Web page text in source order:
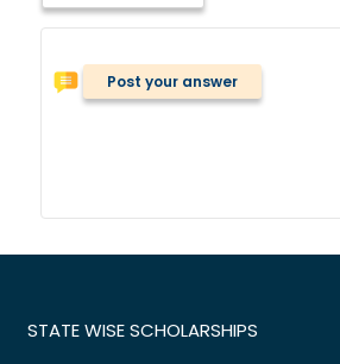
Post your answer
STATE WISE SCHOLARSHIPS